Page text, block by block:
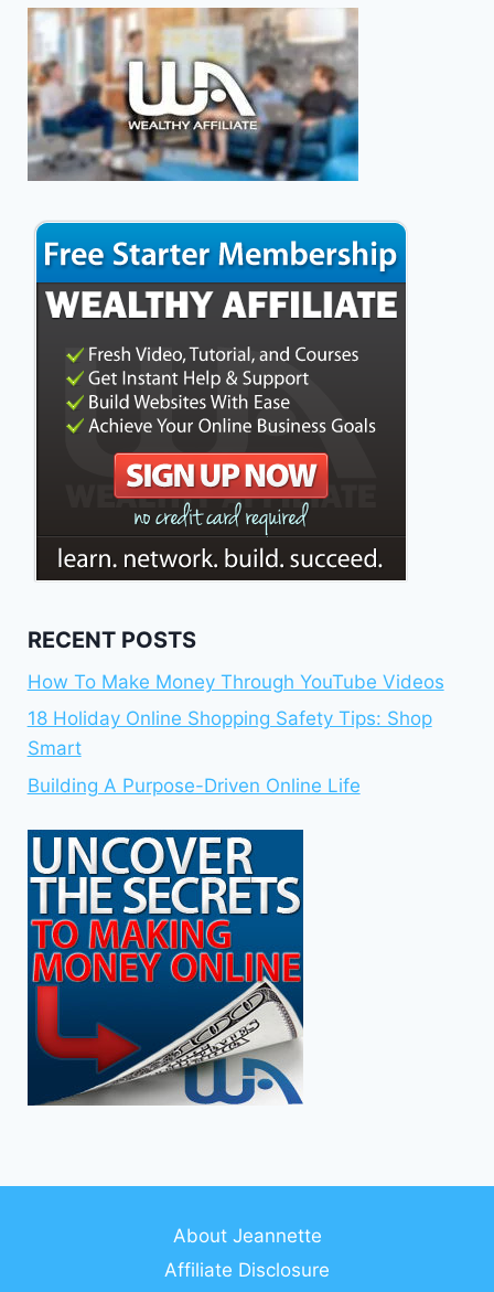
RECENT POSTS
How To Make Money Through YouTube Videos
18 Holiday Online Shopping Safety Tips: Shop
Smart
Building A Purpose-Driven Online Life
About Jeannette
Affiliate Disclosure